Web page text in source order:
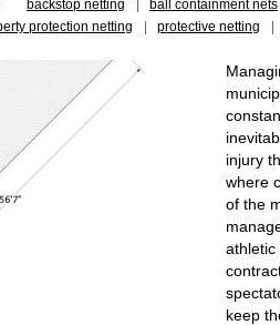
backstop netting ball containment nets
protection netting protective netting
injury
where
of the
athletic
keep